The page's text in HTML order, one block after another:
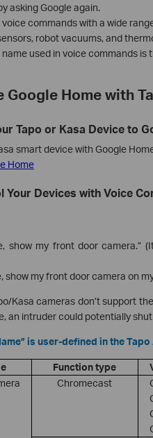
asking Google again.
voice commands with a wide
robot vacuums, and
used in voice commands is
Google Home with
Tapo or Kasa Device to
smart device with Google
Home
Your Devices with Voice
show my front door camera.”
show my front door camera on
Kasa cameras don’t support
an intruder could potentially
is user-defined in the Tapo
Function type
Chromecast